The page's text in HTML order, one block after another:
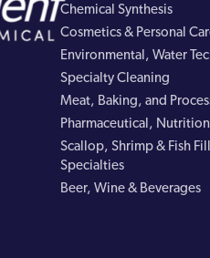
Chemical Synthesis
Cosmetics & Personal
Environmental, Water
Specialty Cleaning
Meat, Baking, and
Pharmaceutical,
Scallop, Shrimp & Fish
Specialties
Beer, Wine & Beverages